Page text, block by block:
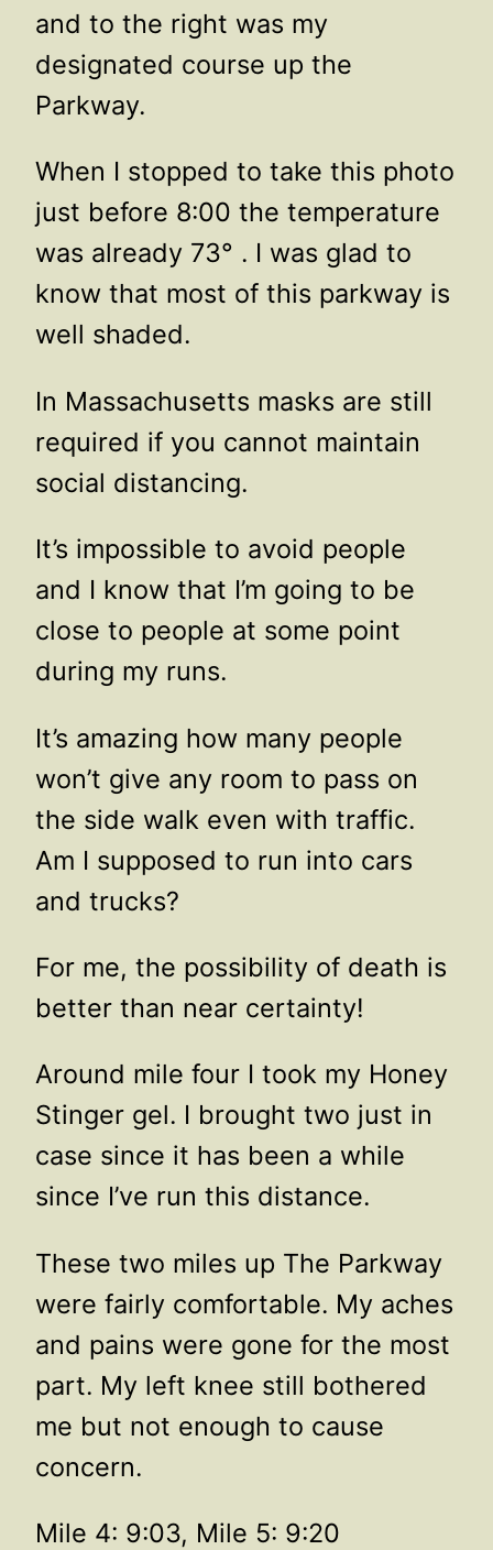
and to the right was my
designated course up the
Parkway.
When I stopped to take this photo
just before 8:00 the temperature
was already 73° . I was glad to
know that most of this parkway is
well shaded.
In Massachusetts masks are still
required if you cannot maintain
social distancing.
It’s impossible to avoid people
and I know that I’m going to be
close to people at some point
during my runs.
It’s amazing how many people
won’t give any room to pass on
the side walk even with traffic.
Am I supposed to run into cars
and trucks?
For me, the possibility of death is
better than near certainty!
Around mile four I took my Honey
Stinger gel. I brought two just in
case since it has been a while
since I’ve run this distance.
These two miles up The Parkway
were fairly comfortable. My aches
and pains were gone for the most
part. My left knee still bothered
me but not enough to cause
concern.
Mile 4: 9:03, Mile 5: 9:20